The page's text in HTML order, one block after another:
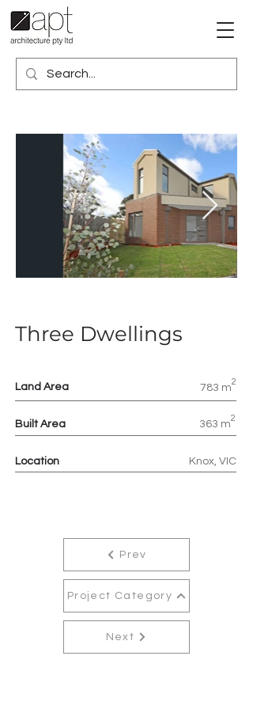
Three Dwellings
Land Area 783 m
2
Built Area 363 m
2
Location Knox, VIC
Prev
Project Category
Next